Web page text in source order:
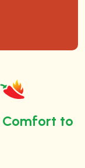
Comfort to